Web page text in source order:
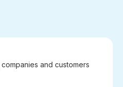
and customers